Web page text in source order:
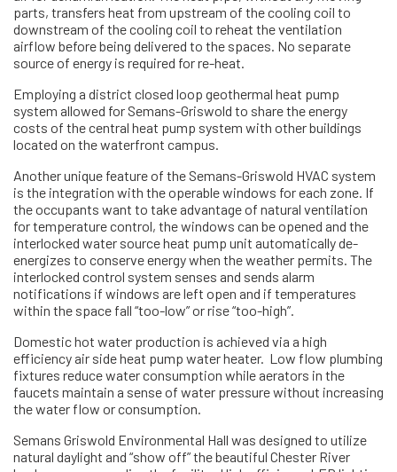
parts, transfers heat from upstream of the cooling coil to
downstream of the cooling coil to reheat the ventilation
airflow before being delivered to the spaces. No separate
source of energy is required for re-heat.
Employing a district closed loop geothermal heat pump
system allowed for Semans-Griswold to share the energy
costs of the central heat pump system with other buildings
located on the waterfront campus.
Another unique feature of the Semans-Griswold HVAC system
is the integration with the operable windows for each zone. If
the occupants want to take advantage of natural ventilation
for temperature control, the windows can be opened and the
interlocked water source heat pump unit automatically de-
energizes to conserve energy when the weather permits. The
interlocked control system senses and sends alarm
notifications if windows are left open and if temperatures
within the space fall “too-low” or rise “too-high”.
Domestic hot water production is achieved via a high
efficiency air side heat pump water heater. Low flow plumbing
fixtures reduce water consumption while aerators in the
faucets maintain a sense of water pressure without increasing
the water flow or consumption.
Semans Griswold Environmental Hall was designed to utilize
natural daylight and “show off” the beautiful Chester River